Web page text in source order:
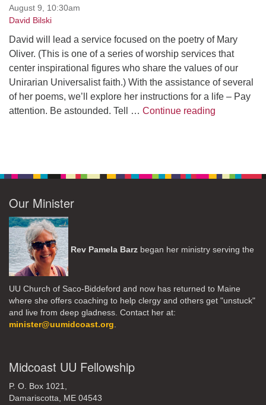
August 9, 10:30am
David Bilski
David will lead a service focused on the poetry of Mary
Oliver. (This is one of a series of worship services that
center inspirational figures who share the values of our
Unirarian Universalist faith.) With the assistance of several
of her poems, we’ll explore her instructions for a life – Pay
attention. Be astounded. Tell … Continue reading
Our Minister
Rev Pamela Barz began her ministry serving the
UU Church of Saco-Biddeford and now has returned to Maine
where she offers coaching to help clergy and others get "unstuck"
and live from deep gladness. Contact her at:
minister@uumidcoast.org.
Midcoast UU Fellowship
P. O. Box 1021,
Damariscotta, ME 04543